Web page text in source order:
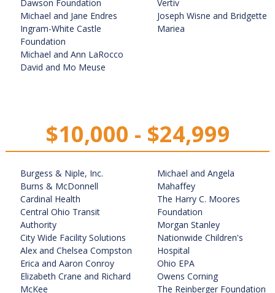
Dawson Foundation
Michael and Jane Endres
Ingram-White Castle
Foundation
Michael and Ann LaRocco
David and Mo Meuse
Vertiv
Joseph Wisne and Bridgette
Mariea
$10,000 - $24,999
Burgess & Niple, Inc.
Burns & McDonnell
Cardinal Health
Central Ohio Transit
Authority
City Wide Facility Solutions
Alex and Chelsea Compston
Erica and Aaron Conroy
Elizabeth Crane and Richard
McKee
Michael and Angela
Mahaffey
The Harry C. Moores
Foundation
Morgan Stanley
Nationwide Children's
Hospital
Ohio EPA
Owens Corning
The Reinberger Foundation